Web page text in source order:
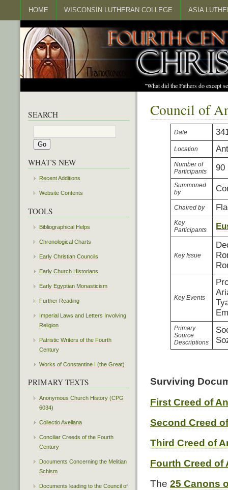
HOME WISCONSIN LUTHERAN COLLEGE ASIA
"What did the Fathers do except
Council of
Date
Location
Number of
Participants
90
Summoned
by
Chaired by
Key
Participants
Key Issue
Key Events
Primary
Source
Descriptions
Surviving
First Creed of
Second Creed
Third Creed of
Fourth Creed of
The 25 Canons
SEARCH
WHAT'S NEW
Recent Additions
Website Contents
TOOLS
Bibliographical Helps
Chronological Charts
Early Christian Councils
Early Church Historians
Early Egyptian Monasticism
Further Reading
Imperial Laws and Letters Involving
Religion
Patristic Writers of the Fourth
Century
Works of Constantine I (the Great)
PRIMARY TEXTS
Anonymous Church History (CPG
6034)
Collectio Avellana
Conciliar Creeds of the Fourth
Century
Documents Concerning the Melitian
Schism
Documents leading to the Council of